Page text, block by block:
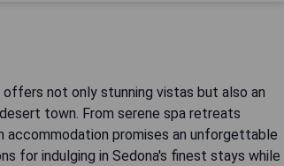
not only stunning vistas but also an
town. From serene spa retreats
accommodation promises an unforgettable
for indulging in Sedona's finest stays while